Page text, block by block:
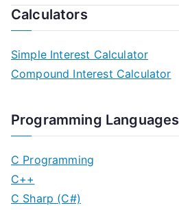
Calculators
Simple Interest Calculator
Compound Interest Calculator
Programming Languages
C Programming
C++
C Sharp (C#)